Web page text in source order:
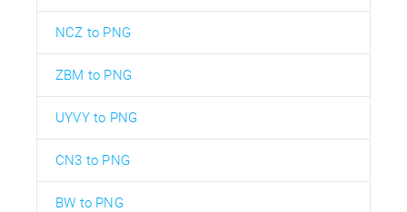
NCZ to PNG
ZBM to PNG
UYVY to PNG
CN3 to PNG
BW to PNG